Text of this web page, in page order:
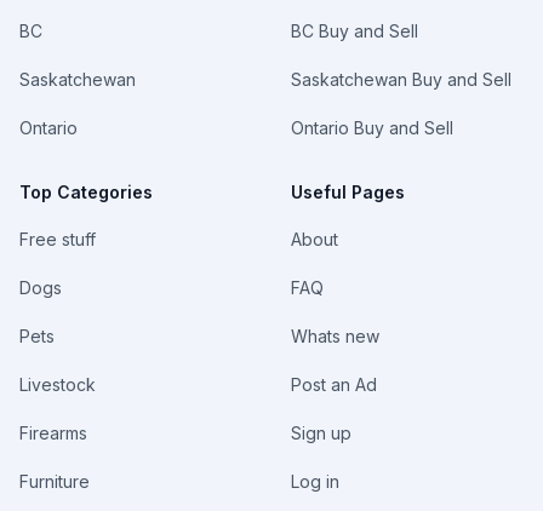
BC
Saskatchewan
Ontario
Top Categories
Free stuff
Dogs
Pets
Livestock
Firearms
Furniture
BC Buy and Sell
Saskatchewan Buy and Sell
Ontario Buy and Sell
Useful Pages
About
FAQ
Whats new
Post an Ad
Sign up
Log in